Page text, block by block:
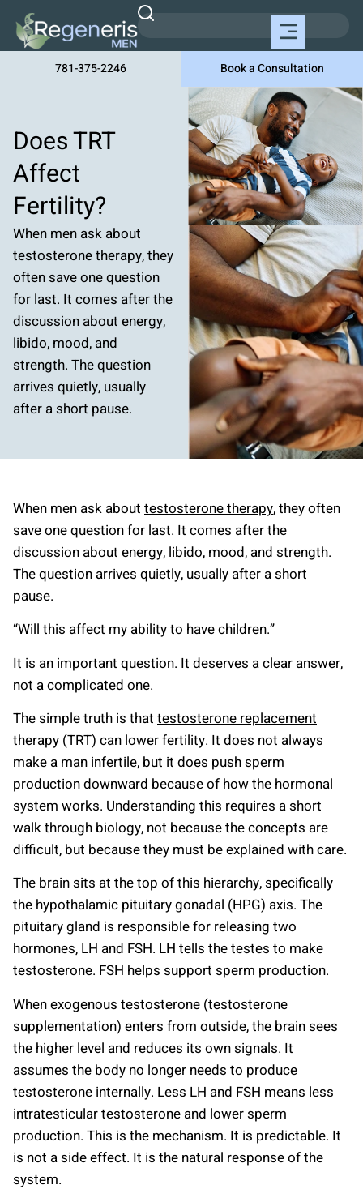
781-375-2246 Book a Consultation
Does TRT
Affect
Fertility?
When men ask about
testosterone therapy, they
often save one question
for last. It comes after the
discussion about energy,
libido, mood, and
strength. The question
arrives quietly, usually
after a short pause.
When men ask about testosterone therapy, they often
save one question for last. It comes after the
discussion about energy, libido, mood, and strength.
The question arrives quietly, usually after a short
pause.
“Will this affect my ability to have children.”
It is an important question. It deserves a clear answer,
not a complicated one.
The simple truth is that testosterone replacement
therapy (TRT) can lower fertility. It does not always
make a man infertile, but it does push sperm
production downward because of how the hormonal
system works. Understanding this requires a short
walk through biology, not because the concepts are
difficult, but because they must be explained with care.
The brain sits at the top of this hierarchy, specifically
the hypothalamic pituitary gonadal (HPG) axis. The
pituitary gland is responsible for releasing two
hormones, LH and FSH. LH tells the testes to make
testosterone. FSH helps support sperm production.
When exogenous testosterone (testosterone
supplementation) enters from outside, the brain sees
the higher level and reduces its own signals. It
assumes the body no longer needs to produce
testosterone internally. Less LH and FSH means less
intratesticular testosterone and lower sperm
production. This is the mechanism. It is predictable. It
is not a side effect. It is the natural response of the
system.